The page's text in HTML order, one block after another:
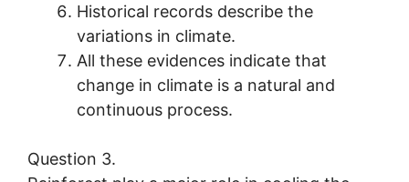
Historical records describe the
variations in climate.
All these evidences indicate that
change in climate is a natural and
continuous process.
Question 3.